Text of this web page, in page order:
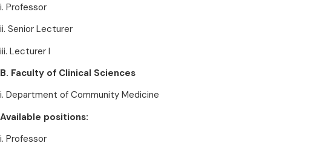
i. Professor
ii. Senior Lecturer
iii. Lecturer I
B. Faculty of Clinical Sciences
i. Department of Community Medicine
Available positions:
i. Professor